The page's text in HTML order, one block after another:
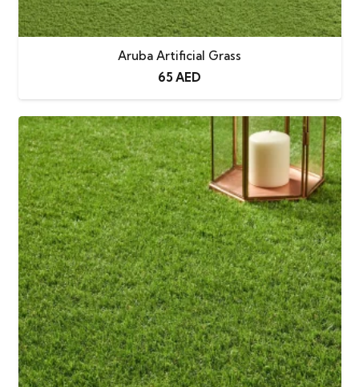
degradation
mud transfer, even after rain
No More
Mowing
Maintenance-free — enjoy a
permanently perfect, “fresh-cut”
lawn
No More
Watering
Saves time and resources with its
low-maintenance, water-free
design
Quick
Draining
Engineered with built-in drainage
holes for fast and efficient runoff
Warranty
3-year standard warranty
(extendable by 5 additional years)
Aruba Artificial Grass
65AED